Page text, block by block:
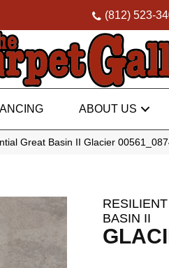
(812) 523-
ABOUT US
Great Basin II Glacier
BASIN II